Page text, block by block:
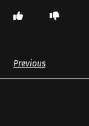
Previous